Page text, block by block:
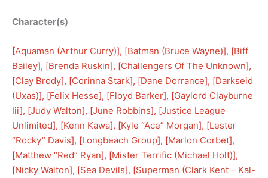
Character(s)
[Aquaman (Arthur Curry)], [Batman (Bruce Wayne)], [Biff
Bailey], [Brenda Ruskin], [Challengers Of The Unknown],
[Clay Brody], [Corinna Stark], [Dane Dorrance], [Darkseid
(Uxas)], [Felix Hesse], [Floyd Barker], [Gaylord Clayburne
Iii], [Judy Walton], [June Robbins], [Justice League
Unlimited], [Kenn Kawa], [Kyle “Ace” Morgan], [Lester
“Rocky” Davis], [Longbeach Group], [Marlon Corbet],
[Matthew “Red” Ryan], [Mister Terrific (Michael Holt)],
[Nicky Walton], [Sea Devils], [Superman (Clark Kent – Kal-